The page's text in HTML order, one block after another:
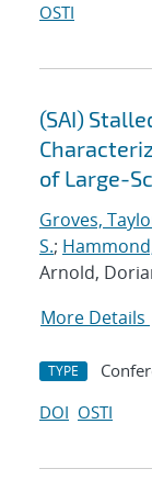
OSTI
(SAI)
of Large-
Groves,
S.;
Arnold,
More Details
TYPE
DOI OSTI